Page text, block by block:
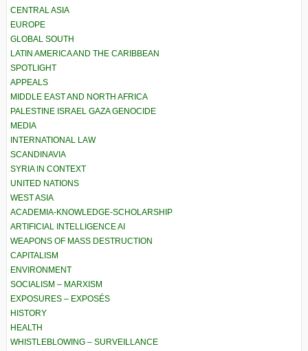
CENTRAL ASIA
EUROPE
GLOBAL SOUTH
LATIN AMERICA AND THE CARIBBEAN
SPOTLIGHT
APPEALS
MIDDLE EAST AND NORTH AFRICA
PALESTINE ISRAEL GAZA GENOCIDE
MEDIA
INTERNATIONAL LAW
SCANDINAVIA
SYRIA IN CONTEXT
UNITED NATIONS
WEST ASIA
ACADEMIA-KNOWLEDGE-SCHOLARSHIP
ARTIFICIAL INTELLIGENCE AI
WEAPONS OF MASS DESTRUCTION
CAPITALISM
ENVIRONMENT
SOCIALISM – MARXISM
EXPOSURES – EXPOSÉS
HISTORY
HEALTH
WHISTLEBLOWING – SURVEILLANCE